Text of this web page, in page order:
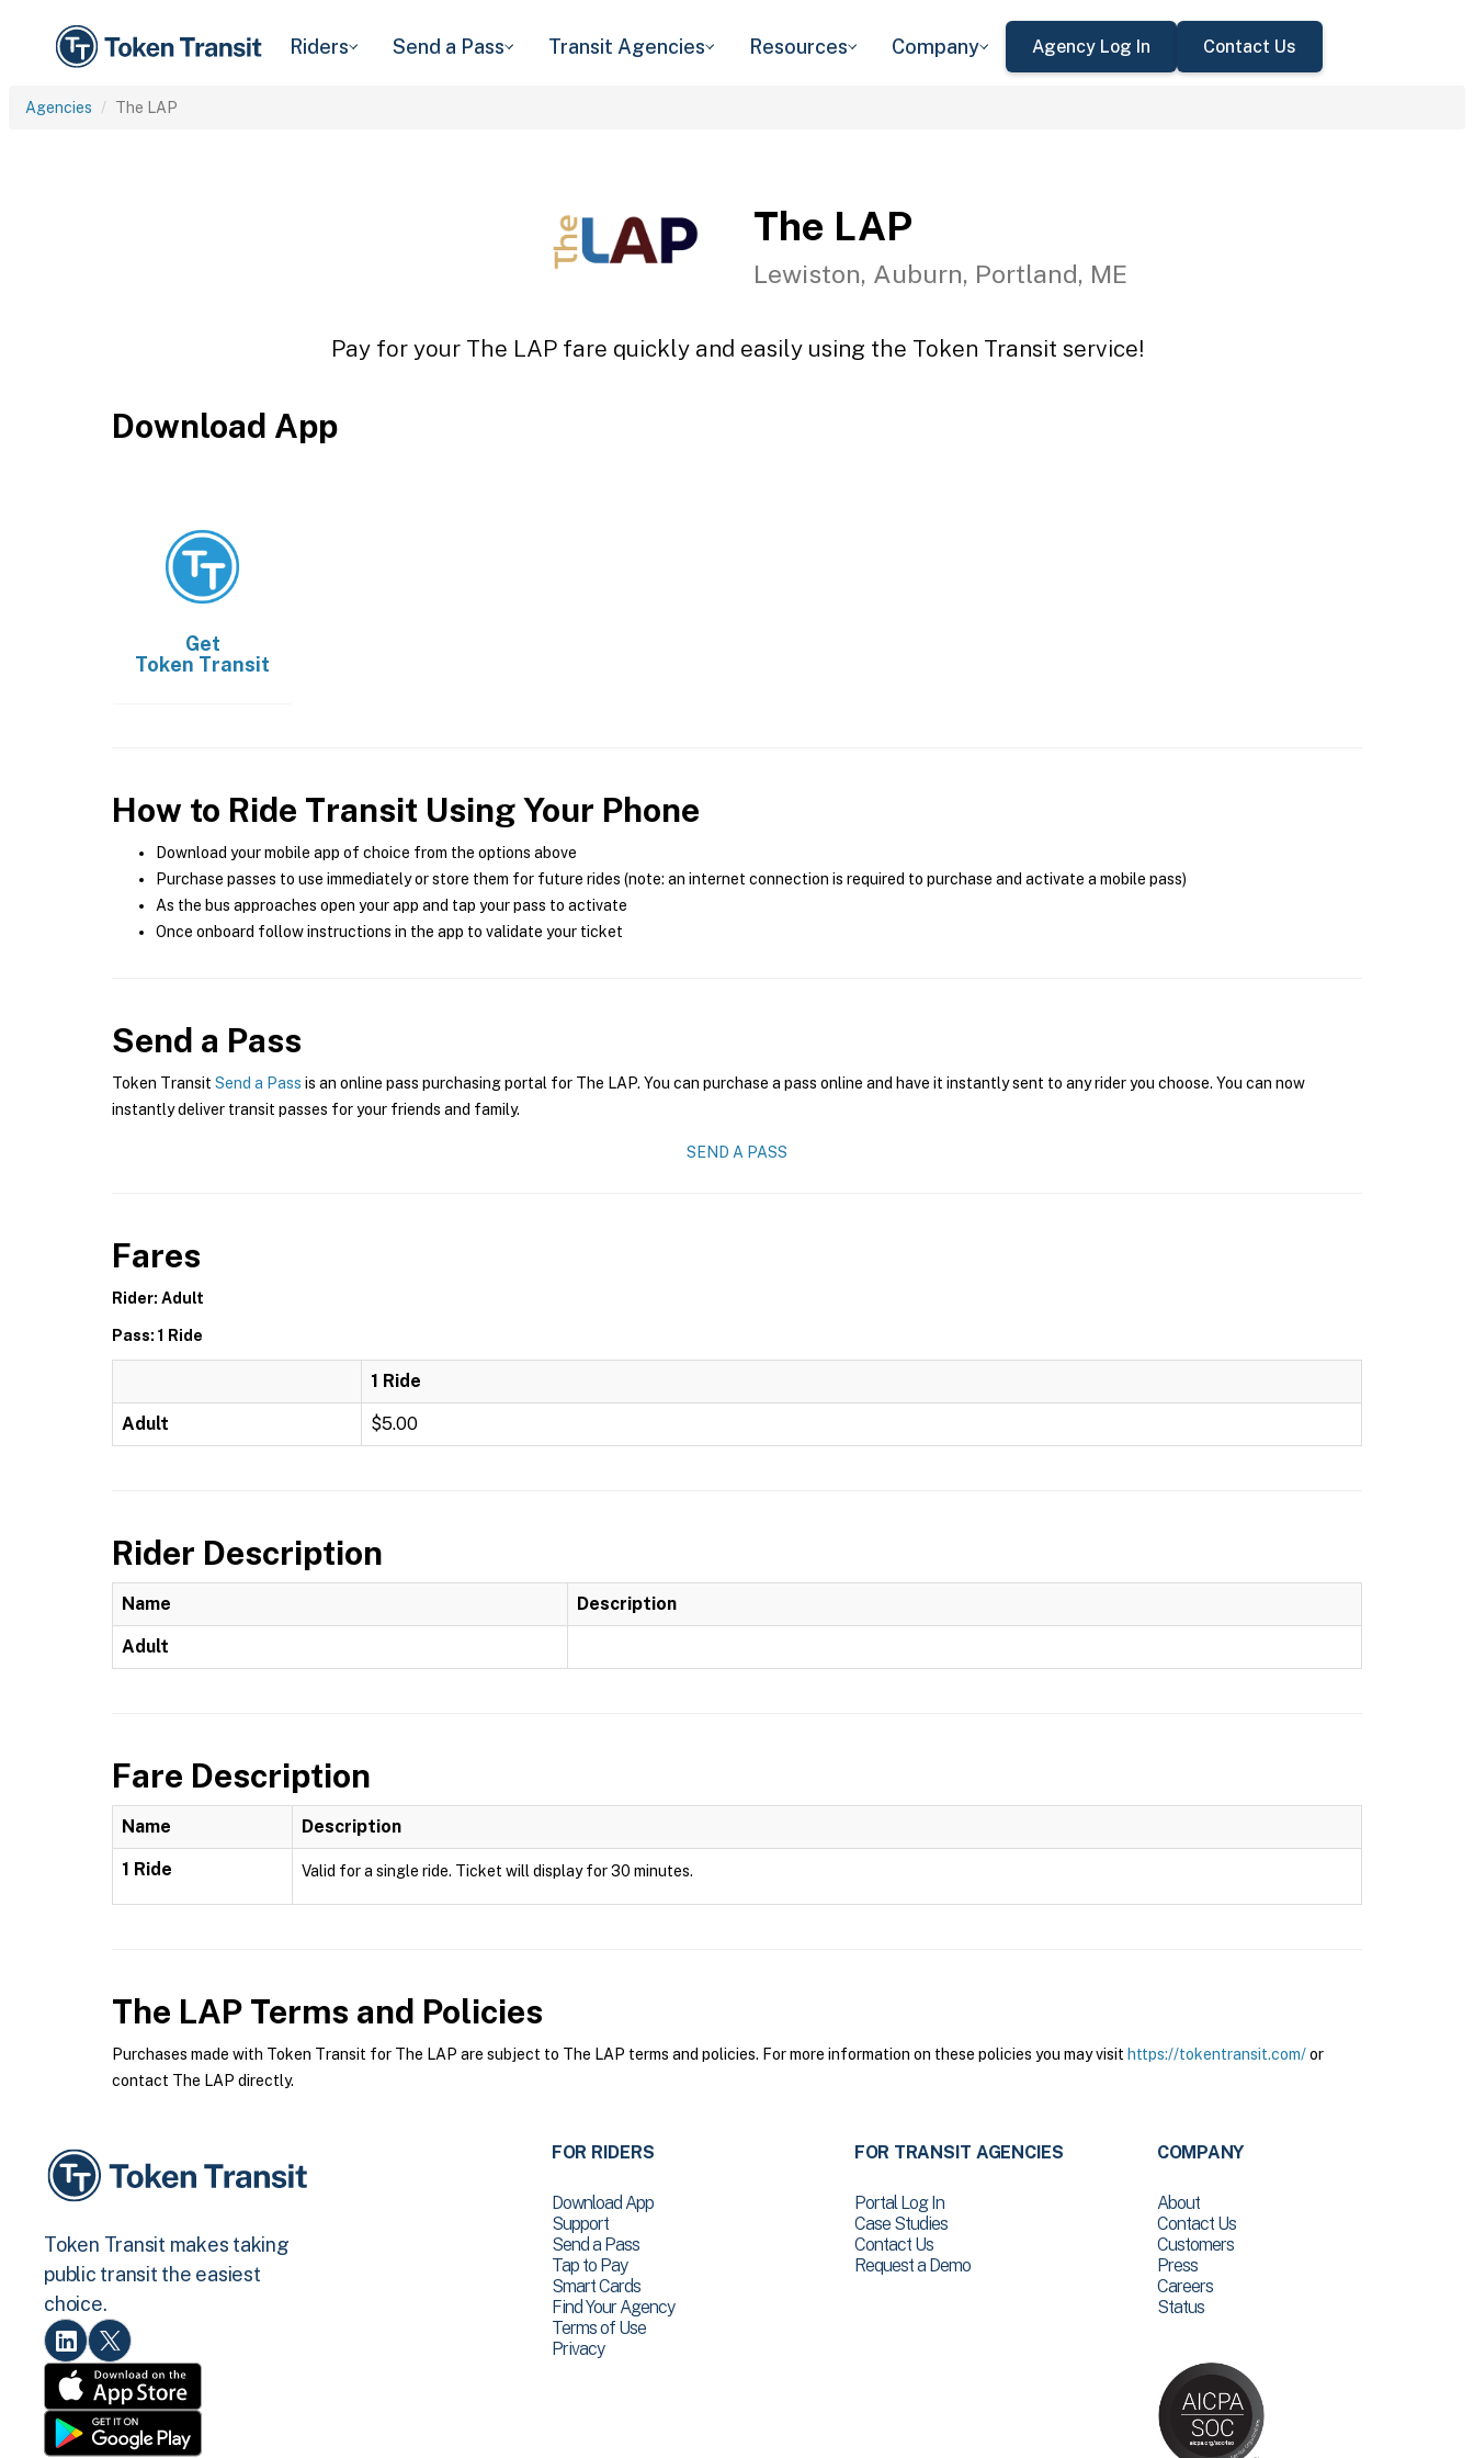
Riders Send a Pass Transit Agencies Resources Company Agency Log In Contact Us
Agencies The LAP
The LAP
Lewiston, Auburn, Portland, ME
Pay for your The LAP fare quickly and easily using the Token Transit service!
Download App
Get
Token Transit
How to Ride Transit Using Your Phone
Download your mobile app of choice from the options above
Purchase passes to use immediately or store them for future rides (note: an internet connection is required to purchase and activate a mobile pass)
As the bus approaches open your app and tap your pass to activate
Once onboard follow instructions in the app to validate your ticket
Send a Pass
Token Transit Send a Pass is an online pass purchasing portal for The LAP. You can purchase a pass online and have it instantly sent to any rider you choose. You can now
instantly deliver transit passes for your friends and family.
SEND A PASS
Fares
Rider: Adult
Pass: 1 Ride
1 Ride
Adult $5.00
Rider Description
Name Description
Adult
Fare Description
Name Description
1 Ride Valid for a single ride. Ticket will display for 30 minutes.
The LAP Terms and Policies
Purchases made with Token Transit for The LAP are subject to The LAP terms and policies. For more information on these policies you may visit https://tokentransit.com/or
contact The LAP directly.
Token Transit makes taking
public transit the easiest
choice.
FOR RIDERS
Download App
Support
Send a Pass
Tap to Pay
Smart Cards
Find Your Agency
Terms of Use
Privacy
FOR TRANSIT AGENCIES
Portal Log In
Case Studies
Contact Us
Request a Demo
COMPANY
About
Contact Us
Customers
Press
Careers
Status